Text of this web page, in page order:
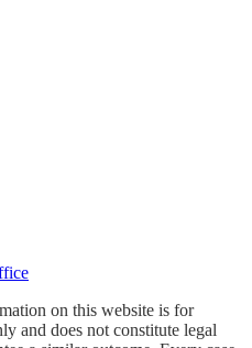
on this website is for
and does not constitute legal